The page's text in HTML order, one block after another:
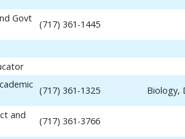
Govt
(717) 361-1445
(717) 361-1325 Biology,
and
(717) 361-3766